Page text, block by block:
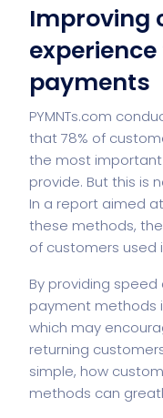
Improving
payments
PYMNTs.com
that 78% of
the most
provide. But this is
In a report aimed
these methods,
of customers used
By providing
payment methods
which may
returning
simple, how
methods can